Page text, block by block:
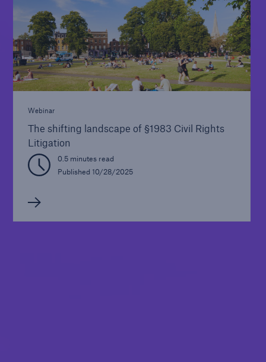
Webinar
The shifting landscape of §1983 Civil Rights
Litigation
0.5 minutes read
Published 10/28/2025